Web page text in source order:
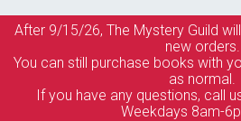
After 9/15/26, The Mystery Guild
new orders.
You can still purchase books with
as normal.
If you have any questions, call
Weekdays 8am-